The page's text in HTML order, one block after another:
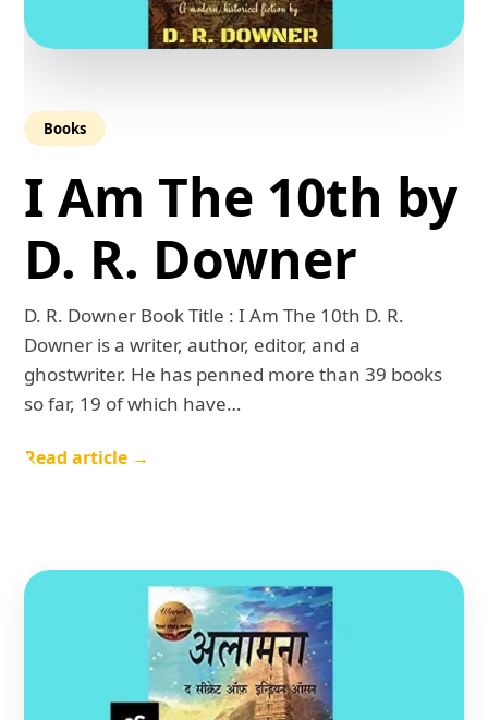
Books
I Am The 10th by
D. R. Downer
D. R. Downer Book Title : I Am The 10th D. R.
Downer is a writer, author, editor, and a
ghostwriter. He has penned more than 39 books
so far, 19 of which have…
Read article →